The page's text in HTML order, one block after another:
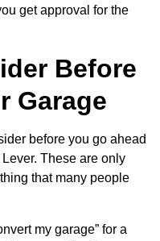
get approval for the
Before
Garage
before you go ahead
These are only
that many people
my garage” for a